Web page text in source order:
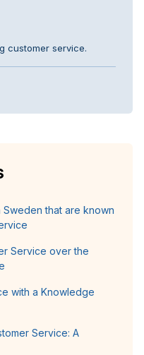
customer service.
that are known
Service over the
with a Knowledge
Service: A